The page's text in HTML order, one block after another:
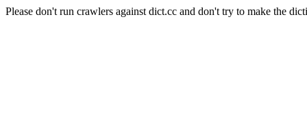
Please don't run crawlers against dict.cc and don't try to make the